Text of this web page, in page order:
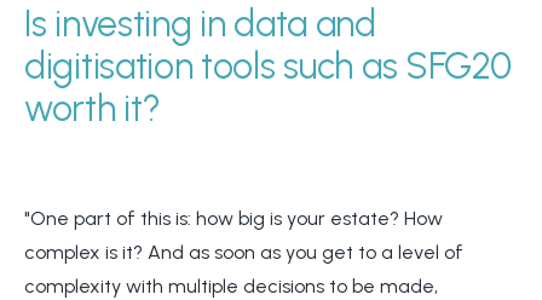
Is investing in data and
digitisation tools such as SFG20
worth it?
"One part of this is: how big is your estate? How
complex is it? And as soon as you get to a level of
complexity with multiple decisions to be made,